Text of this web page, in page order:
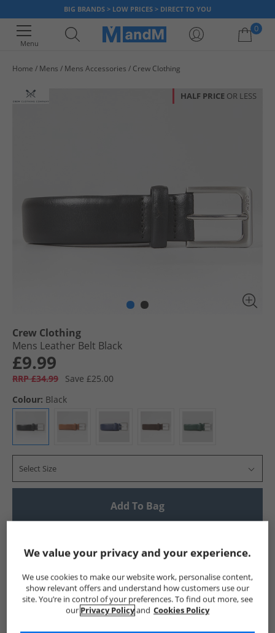
BIG BRANDS > LOW PRICES > DIRECT TO YOU
Menu
0
Home Mens Mens Accessories Crew Clothing
HALF PRICE OR LESS
Crew Clothing
Mens Leather Belt Black
£9.99
RRP £34.99
Save £25.00
Colour: Black
Select Size
Add To Bag
Show me more:
Crew Clothing Mens Crew Clothing Crew Clothing
We value your privacy and your experience.
We use cookies to make our website work, personalise content,
show relevant offers and understand how customers use our
site. You’re in control of your preferences. To find out more, see
our Privacy Policyand Cookies Policy